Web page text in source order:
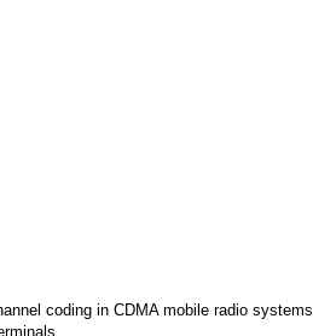
coding in CDMA mobile radio systems